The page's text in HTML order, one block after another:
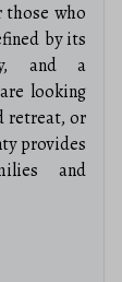
who
by its
and a
looking
retreat, or
provides
and